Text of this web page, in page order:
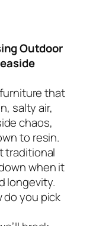
Outdoor
that
salty air,
chaos,
to resin.
traditional
when it
longevity.
do you pick